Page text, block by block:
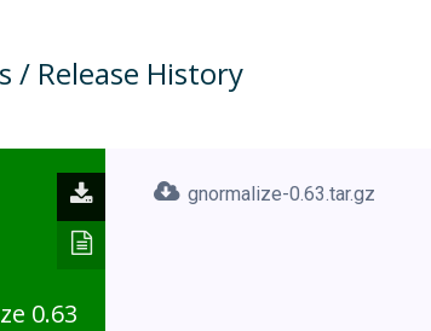
/ Release History
0.63
gnormalize-0.63.tar.gz